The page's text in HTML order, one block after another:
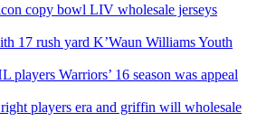
copy bowl LIV wholesale jerseys
17 rush yard K’Waun Williams Youth
players Warriors’ 16 season was appeal
players era and griffin will wholesale